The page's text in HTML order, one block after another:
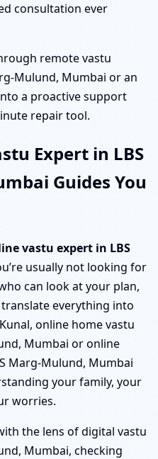
consultation ever
remote vastu
Mulund, Mumbai or an
a proactive support
repair tool.
Expert in LBS
Guides You
vastu expert in LBS
usually not looking for
can look at your plan,
everything into
online home vastu
Mumbai or online
Marg-Mulund, Mumbai
your family, your
worries.
the lens of digital vastu
Mumbai, checking